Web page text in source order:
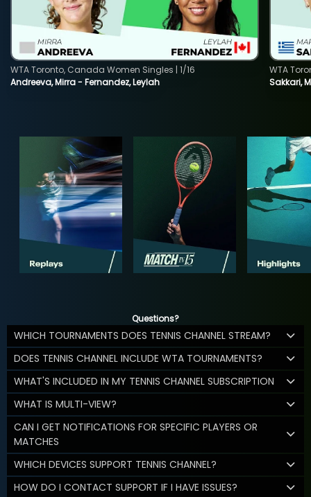
Andreeva, Mirra - Fernandez, Leylah
WTA Toronto, Canada Women Singles | 1/16
Sakkari,
WTA
Questions?
WHICH TOURNAMENTS DOES TENNIS CHANNEL STREAM?
DOES TENNIS CHANNEL INCLUDE WTA TOURNAMENTS?
WHAT'S INCLUDED IN MY TENNIS CHANNEL SUBSCRIPTION
WHAT IS MULTI-VIEW?
CAN I GET NOTIFICATIONS FOR SPECIFIC PLAYERS OR
MATCHES
WHICH DEVICES SUPPORT TENNIS CHANNEL?
HOW DO I CONTACT SUPPORT IF I HAVE ISSUES?